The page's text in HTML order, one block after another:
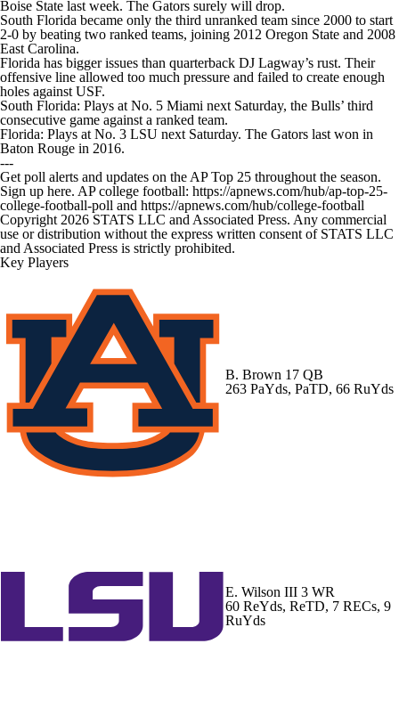
Boise State last week. The Gators surely will drop.
South Florida became only the third unranked team since 2000 to start
2-0 by beating two ranked teams, joining 2012 Oregon State and 2008
East Carolina.
Florida has bigger issues than quarterback DJ Lagway’s rust. Their
offensive line allowed too much pressure and failed to create enough
holes against USF.
South Florida: Plays at No. 5 Miami next Saturday, the Bulls’ third
consecutive game against a ranked team.
Florida: Plays at No. 3 LSU next Saturday. The Gators last won in
Baton Rouge in 2016.
---
Get poll alerts and updates on the AP Top 25 throughout the season.
Sign up here. AP college football: https://apnews.com/hub/ap-top-25-
college-football-poll and https://apnews.com/hub/college-football
Copyright 2026 STATS LLC and Associated Press. Any commercial
use or distribution without the express written consent of STATS LLC
and Associated Press is strictly prohibited.
Key Players
B. Brown 17 QB
263 PaYds, PaTD, 66 RuYds
E. Wilson III 3 WR
60 ReYds, ReTD, 7 RECs, 9
RuYds